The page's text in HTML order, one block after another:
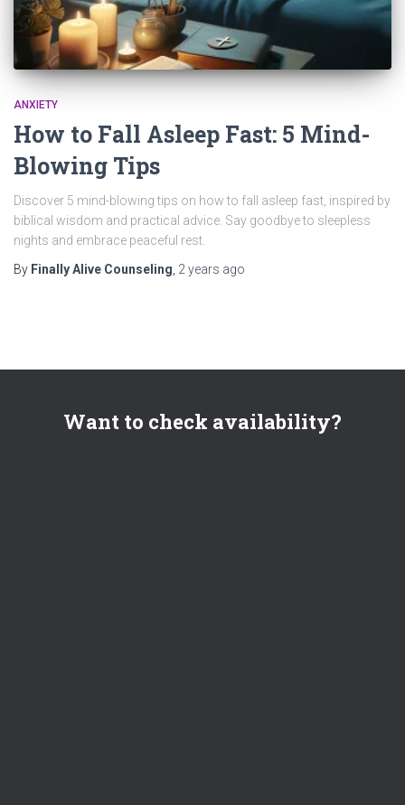
ANXIETY
How to Fall Asleep Fast: 5 Mind-
Blowing Tips
Discover 5 mind-blowing tips on how to fall asleep fast, inspired by
biblical wisdom and practical advice. Say goodbye to sleepless
nights and embrace peaceful rest.
By Finally Alive Counseling 2 years ago
Want to check availability?